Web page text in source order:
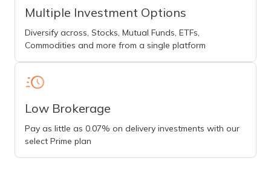
Multiple Investment Options
Diversify across, Stocks, Mutual Funds, ETFs,
Commodities and more from a single platform
Low Brokerage
Pay as little as 0.07% on delivery investments with our
select Prime plan